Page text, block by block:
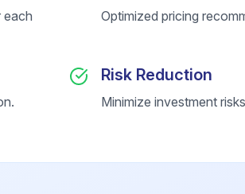
each
Optimized pricing
Risk Reduction
Minimize investment